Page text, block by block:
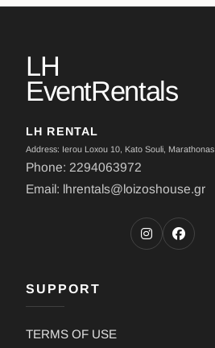
LH
EventRentals
LH RENTAL
Address: Ierou Loxou 10, Kato Souli, Marathonas
Phone: 2294063972
Email: lhrentals@loizoshouse.gr
SUPPORT
TERMS OF USE